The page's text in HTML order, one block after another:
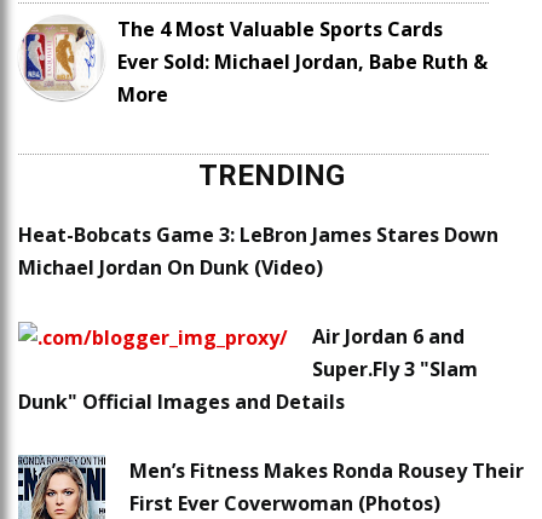
The 4 Most Valuable Sports Cards
Ever Sold: Michael Jordan, Babe Ruth &
More
TRENDING
Heat-Bobcats Game 3: LeBron James Stares Down
Michael Jordan On Dunk (Video)
Air Jordan 6 and
Super.Fly 3 "Slam
Dunk" Official Images and Details
Men’s Fitness Makes Ronda Rousey Their
First Ever Coverwoman (Photos)